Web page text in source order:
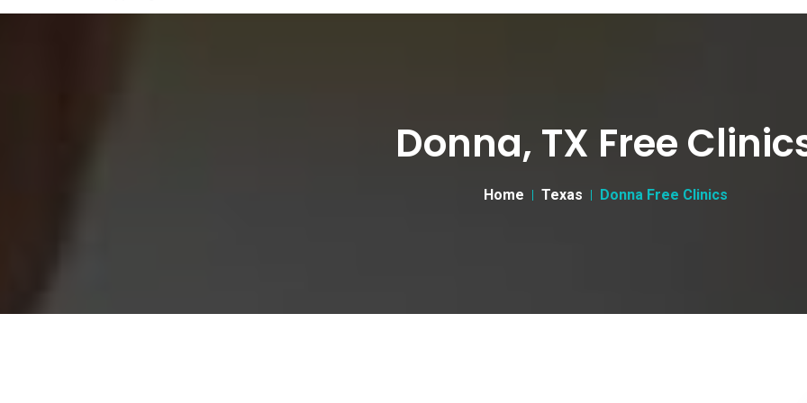
Donna, TX Free
Home Texas Donna Free Clinics